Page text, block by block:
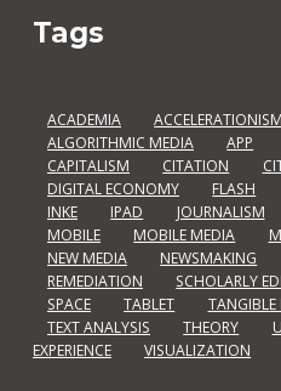
Tags
ACADEMIA ACCELERATIONISM
ALGORITHMIC MEDIA
APP
CAPITALISM
CITATION
DIGITAL ECONOMY
FLASH
INKE
IPAD JOURNALISM
MOBILE
MOBILE MEDIA
NEW MEDIA
NEWSMAKING
REMEDIATION
SCHOLARLY
SPACE
TABLET TANGIBLE
TEXT ANALYSIS
THEORY
EXPERIENCE
VISUALIZATION